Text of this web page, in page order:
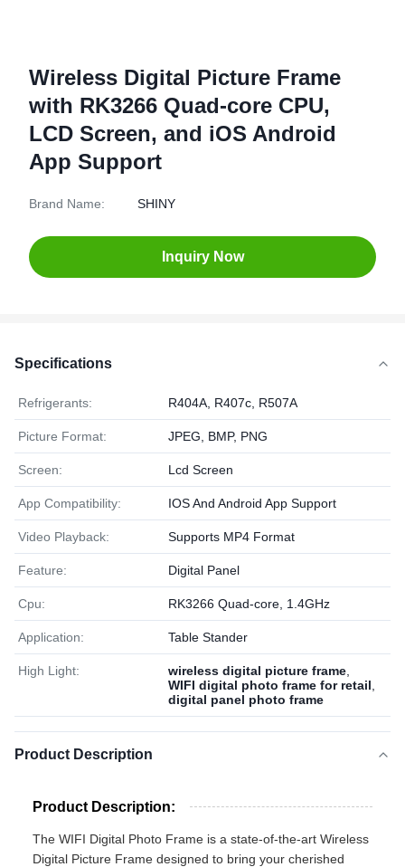
Wireless Digital Picture Frame
with RK3266 Quad-core CPU,
LCD Screen, and iOS Android
App Support
Brand Name: SHINY
Inquiry Now
Specifications
Refrigerants: R404A, R407c, R507A
Picture Format: JPEG, BMP, PNG
Screen: Lcd Screen
App Compatibility: IOS And Android App Support
Video Playback: Supports MP4 Format
Feature: Digital Panel
Cpu: RK3266 Quad-core, 1.4GHz
Application: Table Stander
High Light: wireless digital picture frame
WIFI digital photo frame for retail
digital panel photo frame
Product Description
Product Description:
The WIFI Digital Photo Frame is a state-of-the-art Wireless
Digital Picture Frame designed to bring your cherished